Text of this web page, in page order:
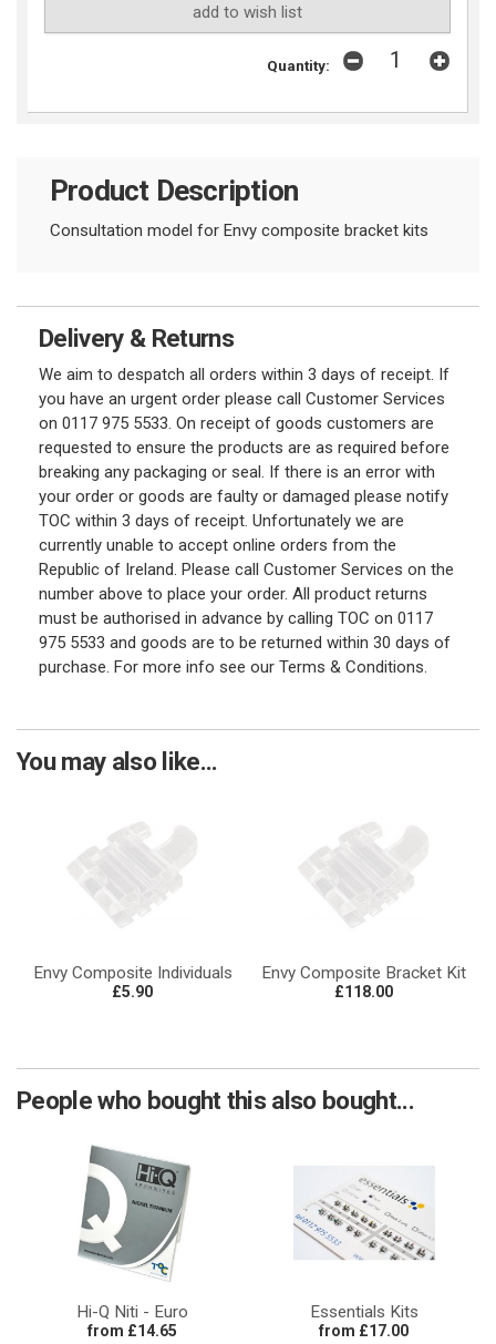
add to wish list
Quantity:
Product Description
Consultation model for Envy composite bracket kits
Delivery & Returns
We aim to despatch all orders within 3 days of receipt. If
you have an urgent order please call Customer Services
on 0117 975 5533. On receipt of goods customers are
requested to ensure the products are as required before
breaking any packaging or seal. If there is an error with
your order or goods are faulty or damaged please notify
TOC within 3 days of receipt. Unfortunately we are
currently unable to accept online orders from the
Republic of Ireland. Please call Customer Services on the
number above to place your order. All product returns
must be authorised in advance by calling TOC on 0117
975 5533 and goods are to be returned within 30 days of
purchase. For more info see our Terms & Conditions.
You may also like...
Envy Composite Individuals
£5.90
Envy Composite Bracket Kit
£118.00
People who bought this also bought...
Hi-Q Niti - Euro
from £14.65
Essentials Kits
from £17.00